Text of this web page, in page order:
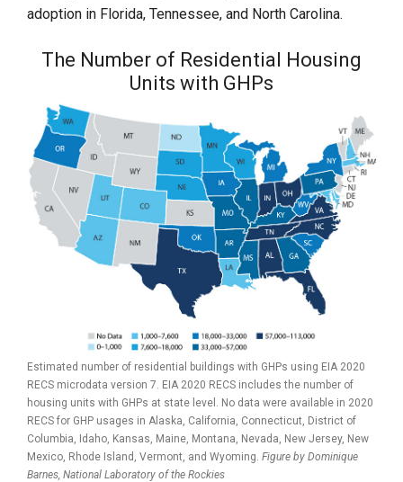
adoption in Florida, Tennessee, and North Carolina.
The Number of Residential Housing
Units with GHPs
Estimated number of residential buildings with GHPs using EIA 2020
RECS microdata version 7. EIA 2020 RECS includes the number of
housing units with GHPs at state level. No data were available in 2020
RECS for GHP usages in Alaska, California, Connecticut, District of
Columbia, Idaho, Kansas, Maine, Montana, Nevada, New Jersey, New
Mexico, Rhode Island, Vermont, and Wyoming. Figure by Dominique
Barnes, National Laboratory of the Rockies